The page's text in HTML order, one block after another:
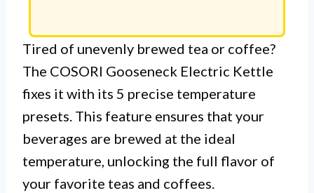
Tired of unevenly brewed tea or coffee?
The COSORI Gooseneck Electric Kettle
fixes it with its 5 precise temperature
presets. This feature ensures that your
beverages are brewed at the ideal
temperature, unlocking the full flavor of
your favorite teas and coffees.